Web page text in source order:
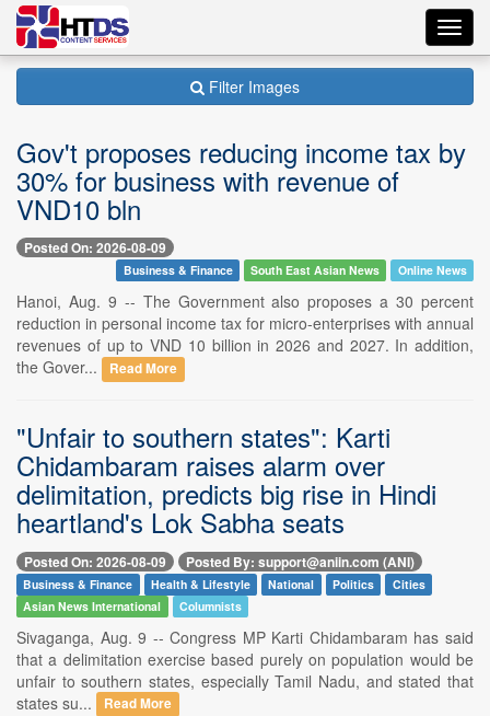
Filter Images
Gov't proposes reducing income tax by
30% for business with revenue of
VND10 bln
Posted On: 2026-08-09
Business & Finance South East Asian News Online News
Hanoi, Aug. 9 -- The Government also proposes a 30 percent
reduction in personal income tax for micro-enterprises with annual
revenues of up to VND 10 billion in 2026 and 2027. In addition,
the Gover...
Read More
"Unfair to southern states": Karti
Chidambaram raises alarm over
delimitation, predicts big rise in Hindi
heartland's Lok Sabha seats
Posted On: 2026-08-09 Posted By: support@aniin.com (ANI)
Business & Finance Health & Lifestyle National Politics
Cities
Asian News International
Columnists
Sivaganga, Aug. 9 -- Congress MP Karti Chidambaram has said
that a delimitation exercise based purely on population would be
unfair to southern states, especially Tamil Nadu, and stated that
states su...
Read More